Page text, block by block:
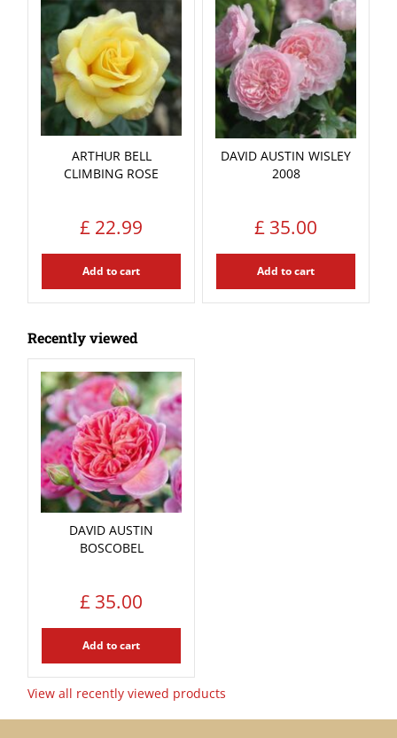
ARTHUR BELL
CLIMBING ROSE
£ 22.99
Add to cart
DAVID AUSTIN WISLEY
2008
£ 35.00
Add to cart
Recently viewed
DAVID AUSTIN
BOSCOBEL
£ 35.00
Add to cart
View all recently viewed products